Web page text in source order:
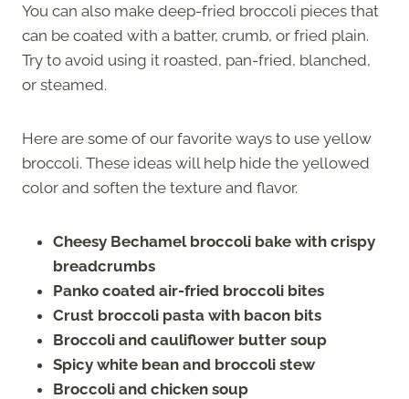
You can also make deep-fried broccoli pieces that
can be coated with a batter, crumb, or fried plain.
Try to avoid using it roasted, pan-fried, blanched,
or steamed.
Here are some of our favorite ways to use yellow
broccoli. These ideas will help hide the yellowed
color and soften the texture and flavor.
Cheesy Bechamel broccoli bake with crispy
breadcrumbs
Panko coated air-fried broccoli bites
Crust broccoli pasta with bacon bits
Broccoli and cauliflower butter soup
Spicy white bean and broccoli stew
Broccoli and chicken soup